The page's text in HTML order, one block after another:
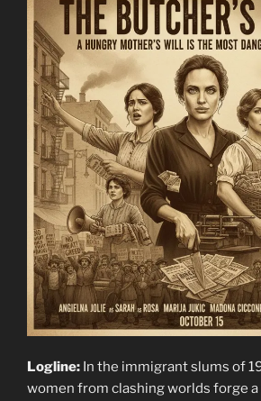
Logline: In the immigrant slums of
women from clashing worlds forge